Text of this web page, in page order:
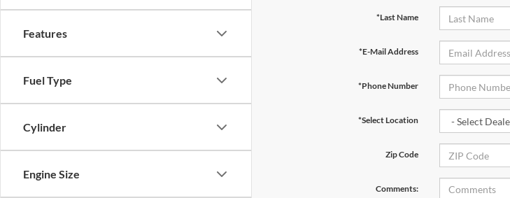
Features
Fuel Type
Cylinder
Engine Size
*Last Name
*E-Mail Address
*Phone Number
*Select Location
Zip Code
Comments: